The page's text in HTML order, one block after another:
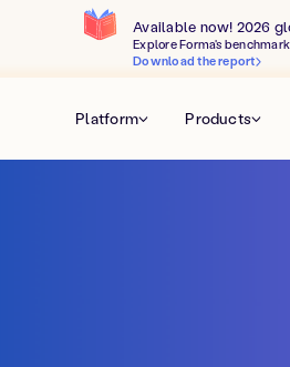
Available now! 2026
Explore Forma's
Download the report
Platform Products